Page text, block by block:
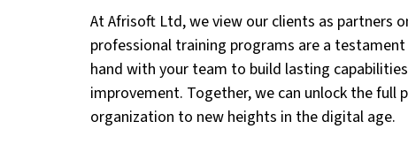
At Afrisoft Ltd, we view our clients as partners
professional training programs are a
hand with your team to build lasting
improvement. Together, we can unlock the
organization to new heights in the digital age.